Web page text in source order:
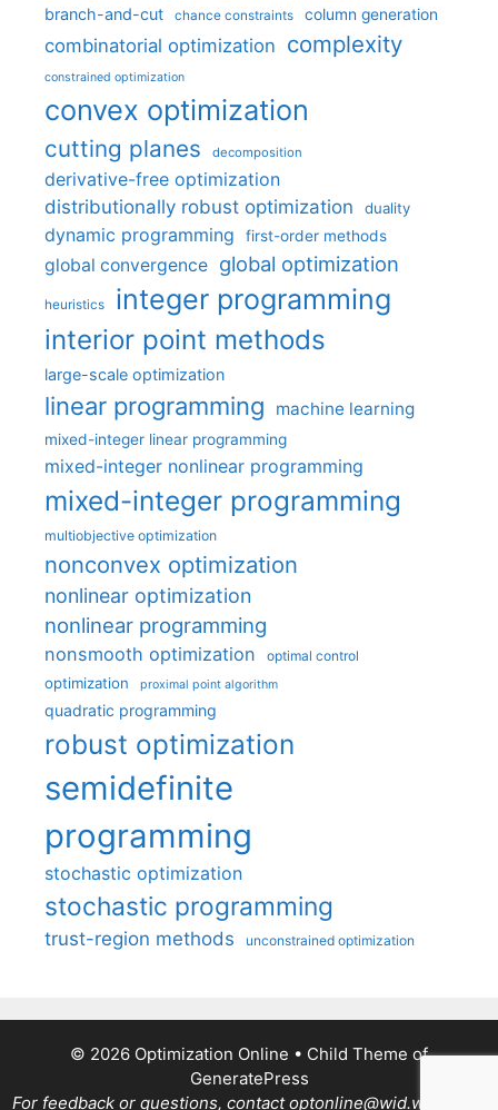
branch-and-cut chance constraints column generation
combinatorial optimization complexity
constrained optimization
convex optimization
cutting planes decomposition
derivative-free optimization
distributionally robust optimization
duality
dynamic programming first-order methods
global convergence global optimization
heuristics integer programming
interior point methods
large-scale optimization
linear programming machine learning
mixed-integer linear programming
mixed-integer nonlinear programming
mixed-integer programming
multiobjective optimization
nonconvex optimization
nonlinear optimization
nonlinear programming
nonsmooth optimization optimal control
optimization proximal point algorithm
quadratic programming
robust optimization
semidefinite
programming
stochastic optimization
stochastic programming
trust-region methods unconstrained optimization
© 2026 Optimization Online • Child Theme of
GeneratePress
For feedback or questions, contact optonline@wid.wisc.edu.